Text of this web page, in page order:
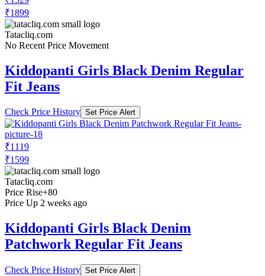
₹1899
Tatacliq.com
No Recent Price Movement
Kiddopanti Girls Black Denim Regular
Fit Jeans
Check Price History Set Price Alert
₹1119
₹1599
Tatacliq.com
Price Rise+80
Price Up 2 weeks ago
Kiddopanti Girls Black Denim
Patchwork Regular Fit Jeans
Check Price History Set Price Alert